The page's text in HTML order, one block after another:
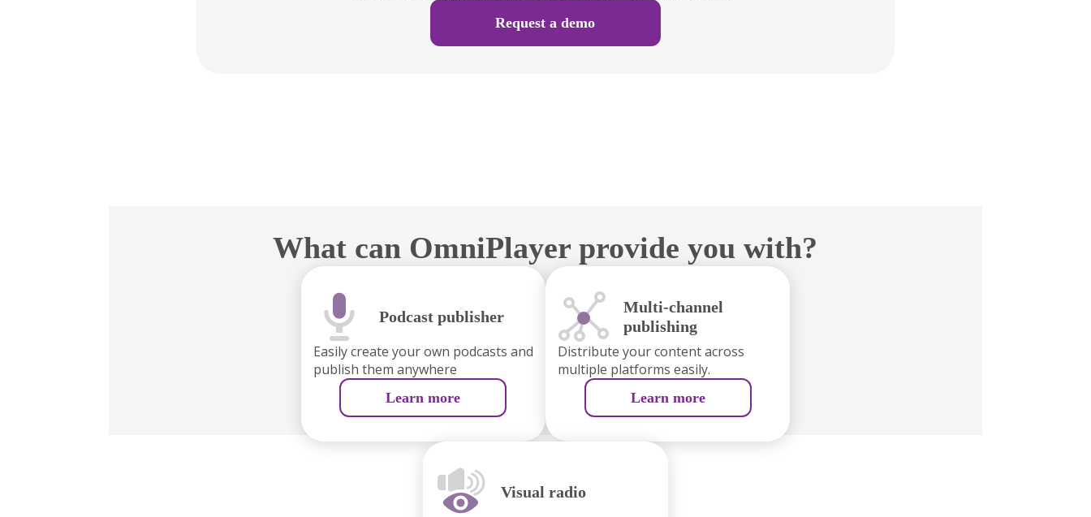
Request a demo
What can OmniPlayer provide you with?
Podcast publisher
Easily create your own podcasts and
publish them anywhere
Learn more
Multi-channel
publishing
Distribute your content across
multiple platforms easily.
Learn more
Visual radio